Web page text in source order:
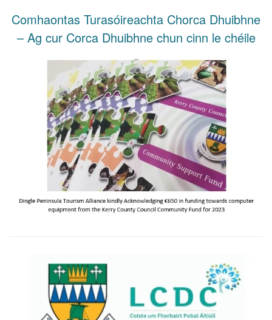
Comhaontas Turasóireachta Chorca Dhuibhne
– Ag cur Corca Dhuibhne chun cinn le chéile